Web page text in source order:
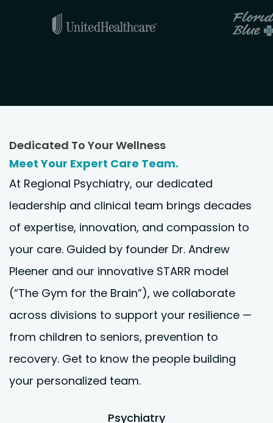
Dedicated To Your Wellness
Meet Your Expert Care Team.
At Regional Psychiatry, our dedicated
leadership and clinical team brings decades
of expertise, innovation, and compassion to
your care. Guided by founder Dr. Andrew
Pleener and our innovative STARR model
(“The Gym for the Brain”), we collaborate
across divisions to support your resilience —
from children to seniors, prevention to
recovery. Get to know the people building
your personalized team.
Psychiatry